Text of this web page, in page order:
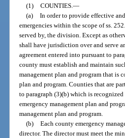
(1)
COUNTIES.—
(a)
In order to provide effective
emergencies within the scope of ss.
served by, the division. Except as
shall have jurisdiction over and serve
agreement entered into pursuant to
county must establish and maintain
management plan and program that is
plan and program. Counties that are
to paragraph (3)(b) which is
emergency management plan and
management plan and program.
(b)
Each county emergency
director. The director must meet the